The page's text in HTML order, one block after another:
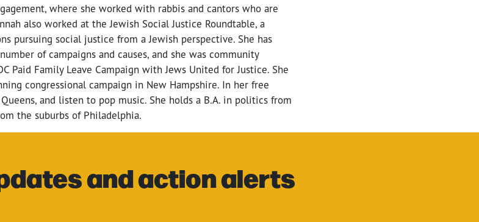
where she worked with rabbis and cantors who are
also worked at the Jewish Social Justice Roundtable, a
pursuing social justice from a Jewish perspective. She has
of campaigns and causes, and she was community
Paid Family Leave Campaign with Jews United for Justice. She
congressional campaign in New Hampshire. In her free
and listen to pop music. She holds a B.A. in politics from
the suburbs of Philadelphia.
and action alerts